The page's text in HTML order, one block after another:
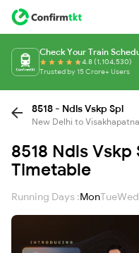
Check Your Train
4.8 (1,104,530)
Trusted by 15 Crore+ Users
8518 - Ndls Vskp Spl
New Delhi to
8518 Ndls
Timetable
Running Days :MonTueWed